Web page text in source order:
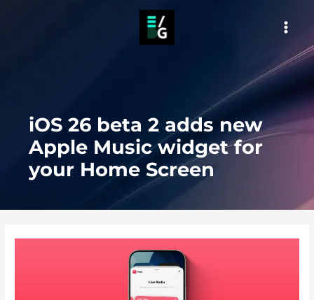
iOS 26 beta 2 adds new
Apple Music widget for
your Home Screen